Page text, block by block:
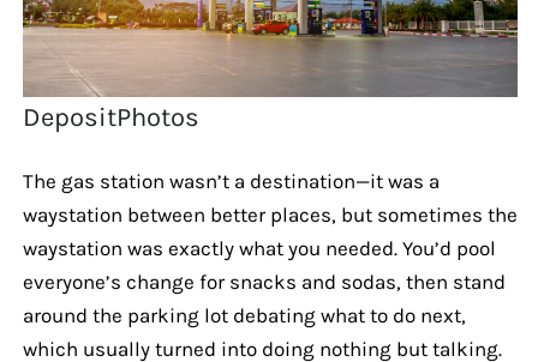
DepositPhotos
The gas station wasn’t a destination—it was a
waystation between better places, but sometimes the
waystation was exactly what you needed. You’d pool
everyone’s change for snacks and sodas, then stand
around the parking lot debating what to do next,
which usually turned into doing nothing but talking.